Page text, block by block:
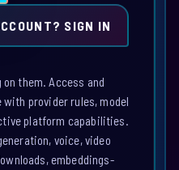
SIGN IN
them. Access and
provider rules, model
platform capabilities.
voice, video
embeddings-